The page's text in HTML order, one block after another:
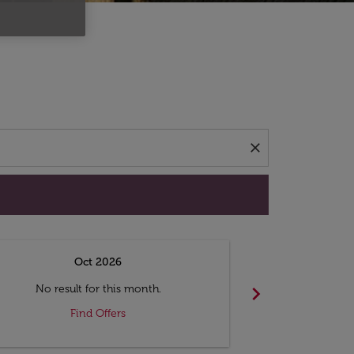
close
Oct 2026
No result for this month.
Find Offers
chevron_right